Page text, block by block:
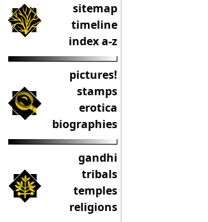
sitemap
timeline
index a-z
pictures!
stamps
erotica
biographies
gandhi
tribals
temples
religions